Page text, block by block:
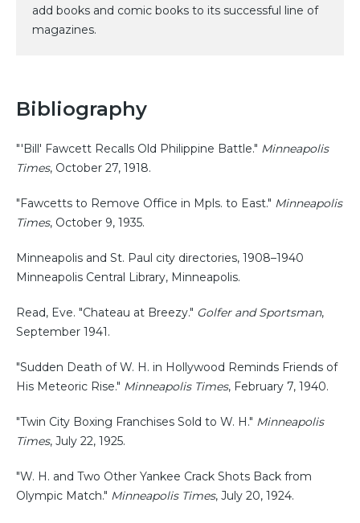
add books and comic books to its successful line of
magazines.
Bibliography
"'Bill' Fawcett Recalls Old Philippine Battle." Minneapolis
Times, October 27, 1918.
"Fawcetts to Remove Office in Mpls. to East." Minneapolis
Times, October 9, 1935.
Minneapolis and St. Paul city directories, 1908–1940
Minneapolis Central Library, Minneapolis.
Read, Eve. "Chateau at Breezy." Golfer and Sportsman,
September 1941.
"Sudden Death of W. H. in Hollywood Reminds Friends of
His Meteoric Rise." Minneapolis Times, February 7, 1940.
"Twin City Boxing Franchises Sold to W. H." Minneapolis
Times, July 22, 1925.
"W. H. and Two Other Yankee Crack Shots Back from
Olympic Match." Minneapolis Times, July 20, 1924.